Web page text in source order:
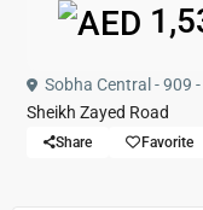
Sobha Central - 909
Sheikh Zayed Road
Share Favorite